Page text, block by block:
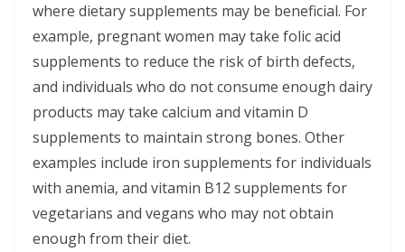
where dietary supplements may be beneficial. For
example, pregnant women may take folic acid
supplements to reduce the risk of birth defects,
and individuals who do not consume enough dairy
products may take calcium and vitamin D
supplements to maintain strong bones. Other
examples include iron supplements for individuals
with anemia, and vitamin B12 supplements for
vegetarians and vegans who may not obtain
enough from their diet.